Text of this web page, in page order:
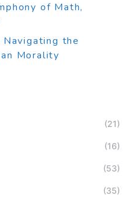
of Math,
the
Morality
(21)
(16)
(53)
(35)